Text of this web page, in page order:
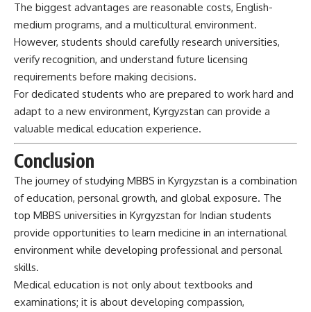
The biggest advantages are reasonable costs, English-
medium programs, and a multicultural environment.
However, students should carefully research universities,
verify recognition, and understand future licensing
requirements before making decisions.
For dedicated students who are prepared to work hard and
adapt to a new environment, Kyrgyzstan can provide a
valuable medical education experience.
Conclusion
The journey of studying MBBS in Kyrgyzstan is a combination
of education, personal growth, and global exposure. The
top MBBS universities in Kyrgyzstan for Indian students
provide opportunities to learn medicine in an international
environment while developing professional and personal
skills.
Medical education is not only about textbooks and
examinations; it is about developing compassion,